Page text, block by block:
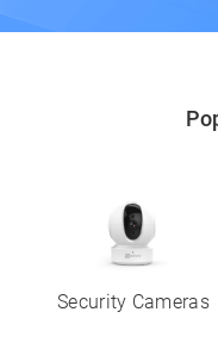
Security Cameras